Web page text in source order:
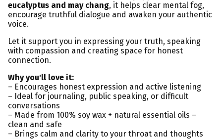
eucalyptus and may chang, it helps clear mental fog,
encourage truthful dialogue and awaken your authentic
voice.
Let it support you in expressing your truth, speaking
with compassion and creating space for honest
connection.
Why you'll love it:
– Encourages honest expression and active listening
– Ideal for journaling, public speaking, or difficult
conversations
– Made from 100% soy wax + natural essential oils –
clean and safe
– Brings calm and clarity to your throat and thoughts